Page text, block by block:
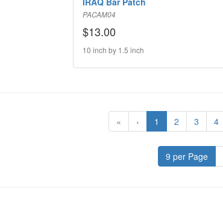
PACAM04
$13.00
10 inch by 1.5 inch
« ‹ 1 2 3 4
9 per Page